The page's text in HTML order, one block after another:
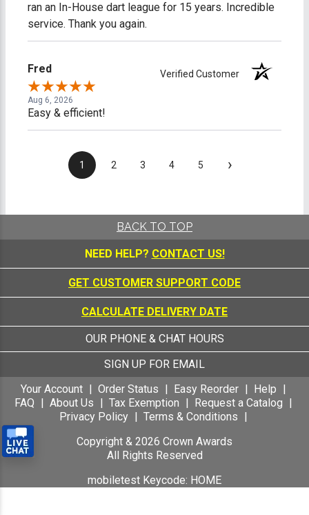
ran an In-House dart league for 15 years. Incredible
service. Thank you again.
Fred Verified Customer
Aug 6, 2026
Easy & efficient!
1 2 3 4 5 ›
BACK TO TOP
NEED HELP? CONTACT US!
GET CUSTOMER SUPPORT CODE
CALCULATE DELIVERY DATE
OUR PHONE & CHAT HOURS
SIGN UP FOR EMAIL
Your Account
Order Status Easy Reorder
Help
FAQ
About Us Tax Exemption
Request a Catalog
Privacy Policy
Terms & Conditions
Copyright & 2026 Crown Awards
All Rights Reserved
mobiletest Keycode: HOME